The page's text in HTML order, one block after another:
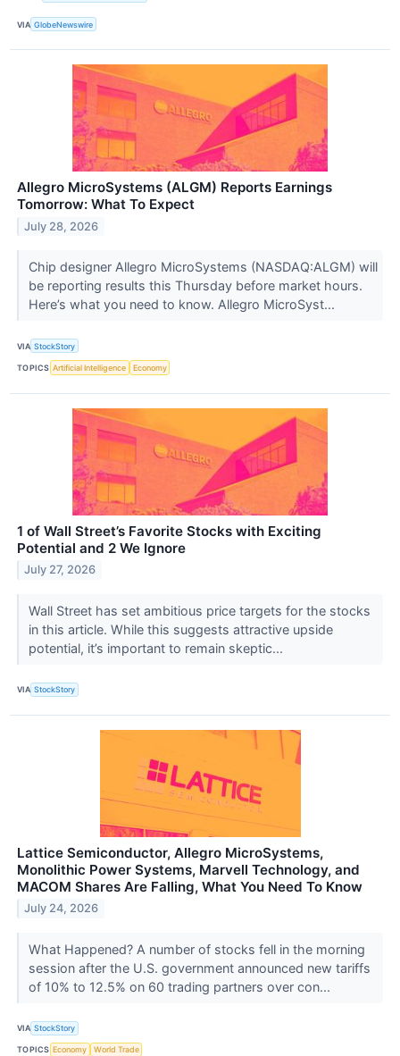
VIA GlobeNewswire
Allegro MicroSystems (ALGM) Reports Earnings
Tomorrow: What To Expect
July 28, 2026
Chip designer Allegro MicroSystems (NASDAQ:ALGM) will
be reporting results this Thursday before market hours.
Here’s what you need to know. Allegro MicroSyst...
VIA StockStory
TOPICS Artificial Intelligence Economy
1 of Wall Street’s Favorite Stocks with Exciting
Potential and 2 We Ignore
July 27, 2026
Wall Street has set ambitious price targets for the stocks
in this article. While this suggests attractive upside
potential, it’s important to remain skeptic...
VIA StockStory
Lattice Semiconductor, Allegro MicroSystems,
Monolithic Power Systems, Marvell Technology, and
MACOM Shares Are Falling, What You Need To Know
July 24, 2026
What Happened? A number of stocks fell in the morning
session after the U.S. government announced new tariffs
of 10% to 12.5% on 60 trading partners over con...
VIA StockStory
TOPICS Economy World Trade